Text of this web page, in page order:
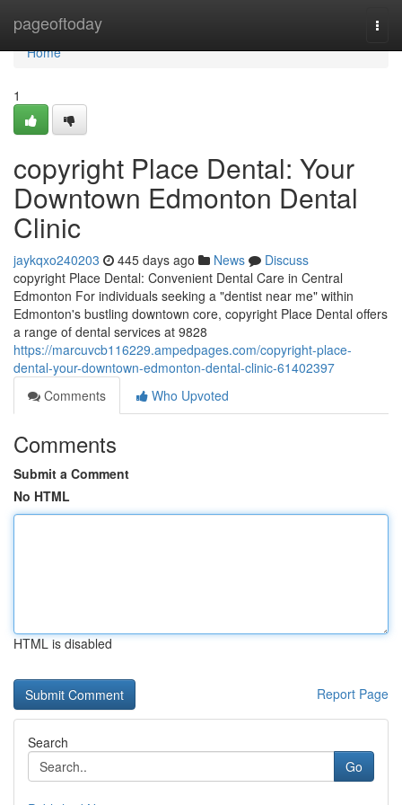
pageoftoday
Home
Home
1
copyright Place Dental: Your
Downtown Edmonton Dental
Clinic
jaykqxo240203 445 days ago News
Discuss
copyright Place Dental: Convenient Dental Care in Central
Edmonton For individuals seeking a "dentist near me" within
Edmonton's bustling downtown core, copyright Place Dental offers
a range of dental services at 9828
https://marcuvcb116229.ampedpages.com/copyright-place-
dental-your-downtown-edmonton-dental-clinic-61402397
Comments
Who Upvoted
Comments
Submit a Comment
No HTML
HTML is disabled
Report Page
Search
Go